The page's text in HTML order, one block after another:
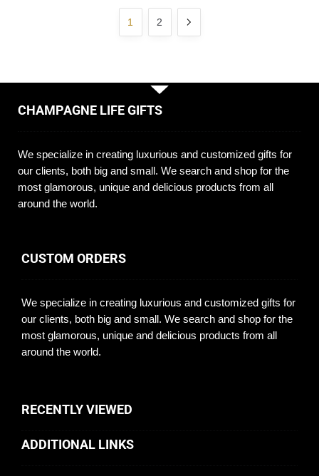
1 2
CHAMPAGNE LIFE GIFTS
We specialize in creating luxurious and customized gifts for
our clients, both big and small. We search and shop for the
most glamorous, unique and delicious products from all
around the world.
CUSTOM ORDERS
We specialize in creating luxurious and customized gifts for
our clients, both big and small. We search and shop for the
most glamorous, unique and delicious products from all
around the world.
RECENTLY VIEWED
ADDITIONAL LINKS